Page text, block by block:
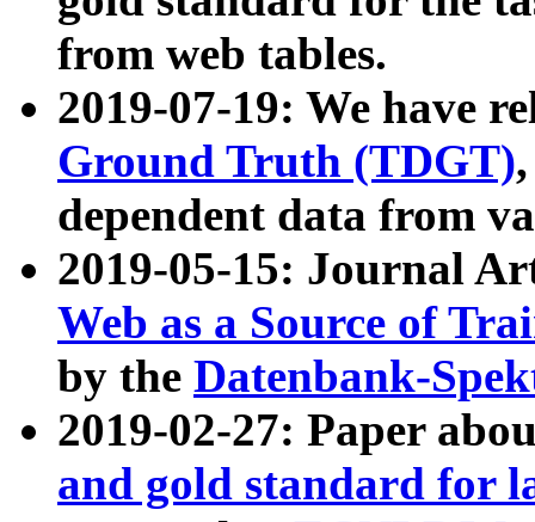
from web tables.
2019-07-19: We have
Ground Truth (TDGT)
dependent data from
2019-05-15: Journal
Web as a Source of
by the Datenbank-
2019-02-27: Paper
and gold standard for